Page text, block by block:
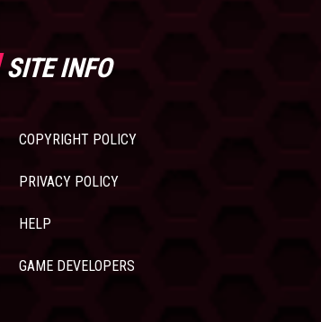
SITE INFO
COPYRIGHT POLICY
PRIVACY POLICY
HELP
GAME DEVELOPERS